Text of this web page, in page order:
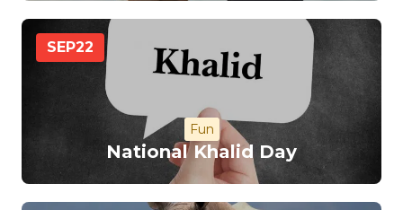
SEP22
Fun
National Khalid Day